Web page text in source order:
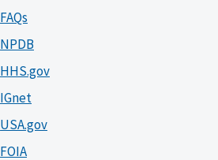
FAQs
NPDB
HHS.gov
IGnet
USA.gov
FOIA